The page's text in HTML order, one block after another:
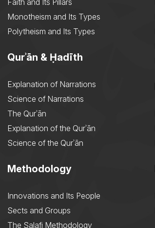
Faith and Its Pillars
Monotheism and Its Types
Polytheism and Its Types
Qurʾān & Ḥadīth
Explanation of Narrations
Science of Narrations
The Qurʾān
Explanation of the Qurʾān
Science of the Qurʾān
Methodology
Innovations and Its People
Sects and Groups
The Salafi Methodology